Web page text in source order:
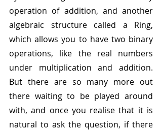
operation of addition, and another
algebraic structure called a Ring,
which allows you to have two binary
operations, like the real numbers
under multiplication and addition.
But there are so many more out
there waiting to be played around
with, and once you realise that it is
natural to ask the question, if there